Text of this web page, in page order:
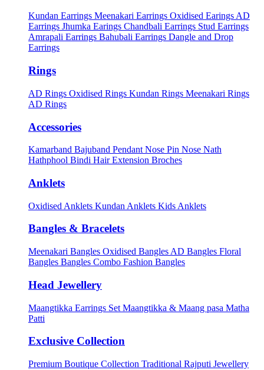
Kundan Earrings Meenakari Earrings Oxidised Earings AD
Earrings Jhumka Earings Chandbali Earrings Stud Earrings
Amrapali Earrings Bahubali Earrings Dangle and Drop
Earrings
Rings
AD Rings Oxidised Rings Kundan Rings Meenakari Rings
AD Rings
Accessories
Kamarband Bajuband Pendant Nose Pin Nose Nath
Hathphool Bindi Hair Extension Broches
Anklets
Oxidised Anklets Kundan Anklets Kids Anklets
Bangles & Bracelets
Meenakari Bangles Oxidised Bangles AD Bangles Floral
Bangles Bangles Combo Fashion Bangles
Head Jewellery
Maangtikka Earrings Set Maangtikka & Maang pasa Matha
Patti
Exclusive Collection
Premium Boutique Collection Traditional Rajputi Jewellery